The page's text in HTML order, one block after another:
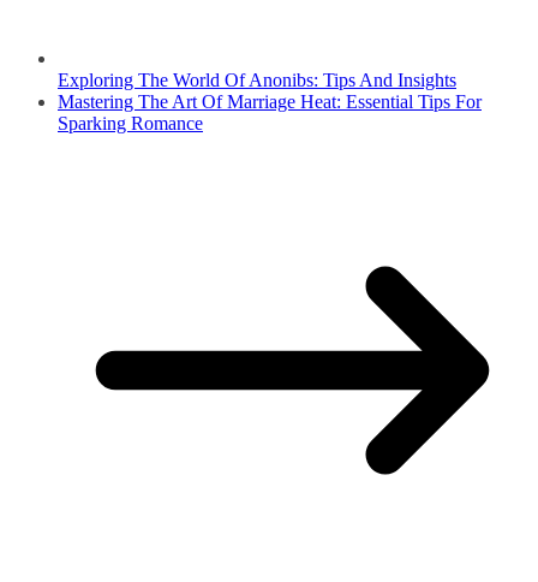
Exploring The World Of Anonibs: Tips And Insights
Mastering The Art Of Marriage Heat: Essential Tips For
Sparking Romance